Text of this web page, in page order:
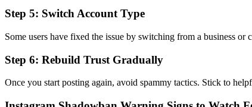
Step 5: Switch Account Type
Some users have fixed the issue by switching from a business
Step 6: Rebuild Trust Gradually
Once you start posting again, avoid spammy tactics. Stick to